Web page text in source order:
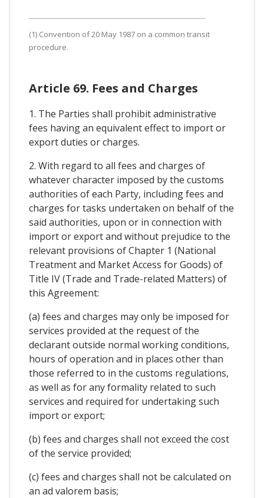
(1) Convention of 20 May 1987 on a common transit
procedure.
Article 69. Fees and Charges
1. The Parties shall prohibit administrative
fees having an equivalent effect to import or
export duties or charges.
2. With regard to all fees and charges of
whatever character imposed by the customs
authorities of each Party, including fees and
charges for tasks undertaken on behalf of the
said authorities, upon or in connection with
import or export and without prejudice to the
relevant provisions of Chapter 1 (National
Treatment and Market Access for Goods) of
Title IV (Trade and Trade-related Matters) of
this Agreement:
(a) fees and charges may only be imposed for
services provided at the request of the
declarant outside normal working conditions,
hours of operation and in places other than
those referred to in the customs regulations,
as well as for any formality related to such
services and required for undertaking such
import or export;
(b) fees and charges shall not exceed the cost
of the service provided;
(c) fees and charges shall not be calculated on
an ad valorem basis;